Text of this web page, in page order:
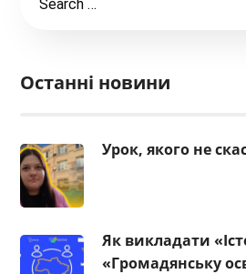
Останні новини
Урок, якого не
Як викладати
«Громадянську